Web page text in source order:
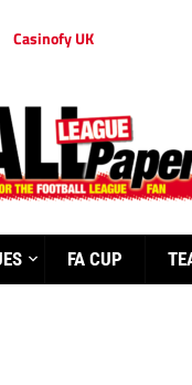
Casinofy UK
FA CUP